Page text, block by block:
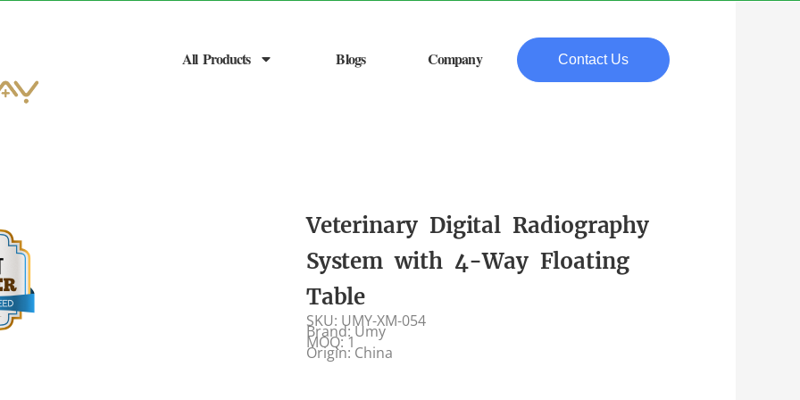
All Products Blogs Company Contact Us
Veterinary Digital Radiography
System with 4-Way Floating
Table
SKU: UMY-XM-054
Brand: Umy
MOQ: 1
Origin: China